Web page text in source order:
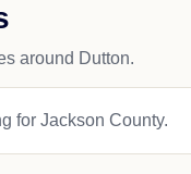
around Dutton.
for Jackson County.